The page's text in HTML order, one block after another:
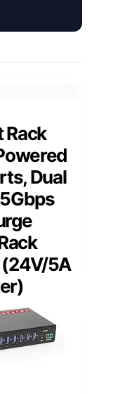
Rack
Dual
(24V/5A